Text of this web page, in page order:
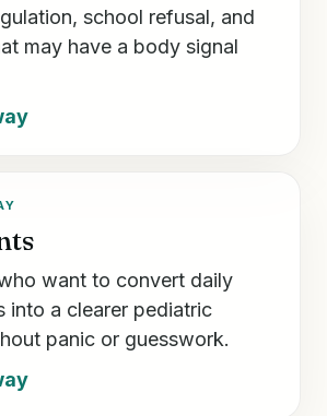
school refusal, and
may have a body signal
want to convert daily
into a clearer pediatric
panic or guesswork.